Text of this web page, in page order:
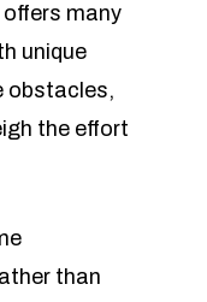
many
unique
obstacles,
the effort
than